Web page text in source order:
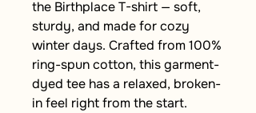
the Birthplace T-shirt — soft,
sturdy, and made for cozy
winter days. Crafted from 100%
ring-spun cotton, this garment-
dyed tee has a relaxed, broken-
in feel right from the start.